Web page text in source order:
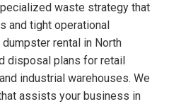
waste strategy that
and tight operational
rental in North
disposal plans for retail
industrial warehouses. We
assists your business in